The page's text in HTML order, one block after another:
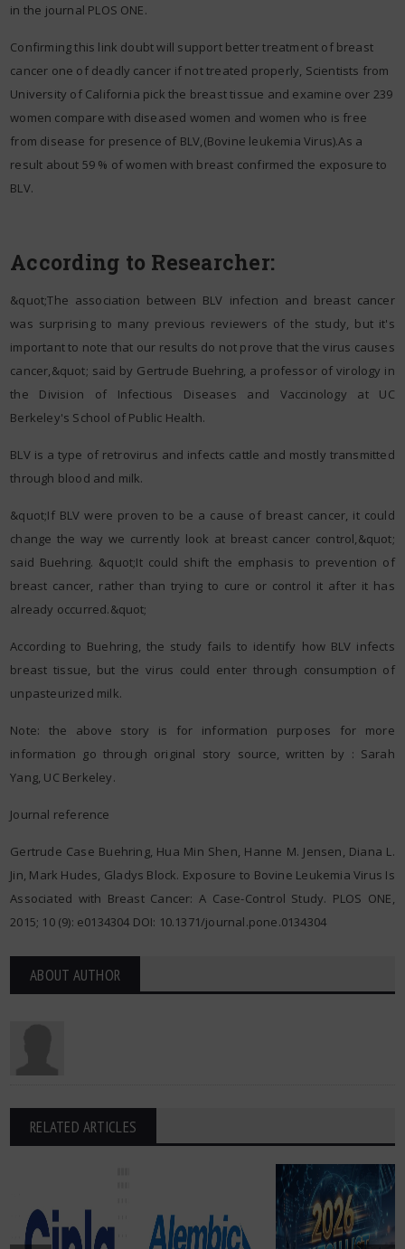
in the journal PLOS ONE.
Confirming this link doubt will support better treatment of breast
cancer one of deadly cancer if not treated properly, Scientists from
University of California pick the breast tissue and examine over 239
women compare with diseased women and women who is free
from disease for presence of BLV,(Bovine leukemia Virus).As a
result about 59 % of women with breast confirmed the exposure to
BLV.
According to Researcher:
&quot;The association between BLV infection and breast cancer
was surprising to many previous reviewers of the study, but it's
important to note that our results do not prove that the virus causes
cancer,&quot; said by Gertrude Buehring, a professor of virology in
the Division of Infectious Diseases and Vaccinology at UC
Berkeley's School of Public Health.
BLV is a type of retrovirus and infects cattle and mostly transmitted
through blood and milk.
&quot;If BLV were proven to be a cause of breast cancer, it could
change the way we currently look at breast cancer control,&quot;
said Buehring. &quot;It could shift the emphasis to prevention of
breast cancer, rather than trying to cure or control it after it has
already occurred.&quot;
According to Buehring, the study fails to identify how BLV infects
breast tissue, but the virus could enter through consumption of
unpasteurized milk.
Note: the above story is for information purposes for more
information go through original story source, written by : Sarah
Yang, UC Berkeley.
Journal reference
Gertrude Case Buehring, Hua Min Shen, Hanne M. Jensen, Diana L.
Jin, Mark Hudes, Gladys Block. Exposure to Bovine Leukemia Virus Is
Associated with Breast Cancer: A Case-Control Study. PLOS ONE,
2015; 10 (9): e0134304 DOI: 10.1371/journal.pone.0134304
ABOUT AUTHOR
RELATED ARTICLES